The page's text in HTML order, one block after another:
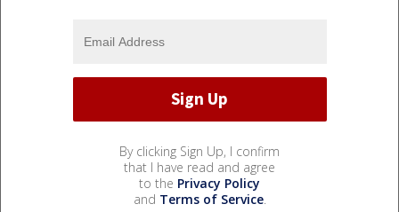
By clicking Sign Up, I confirm
that I have read and agree
to the Privacy Policy
and Terms of Service.